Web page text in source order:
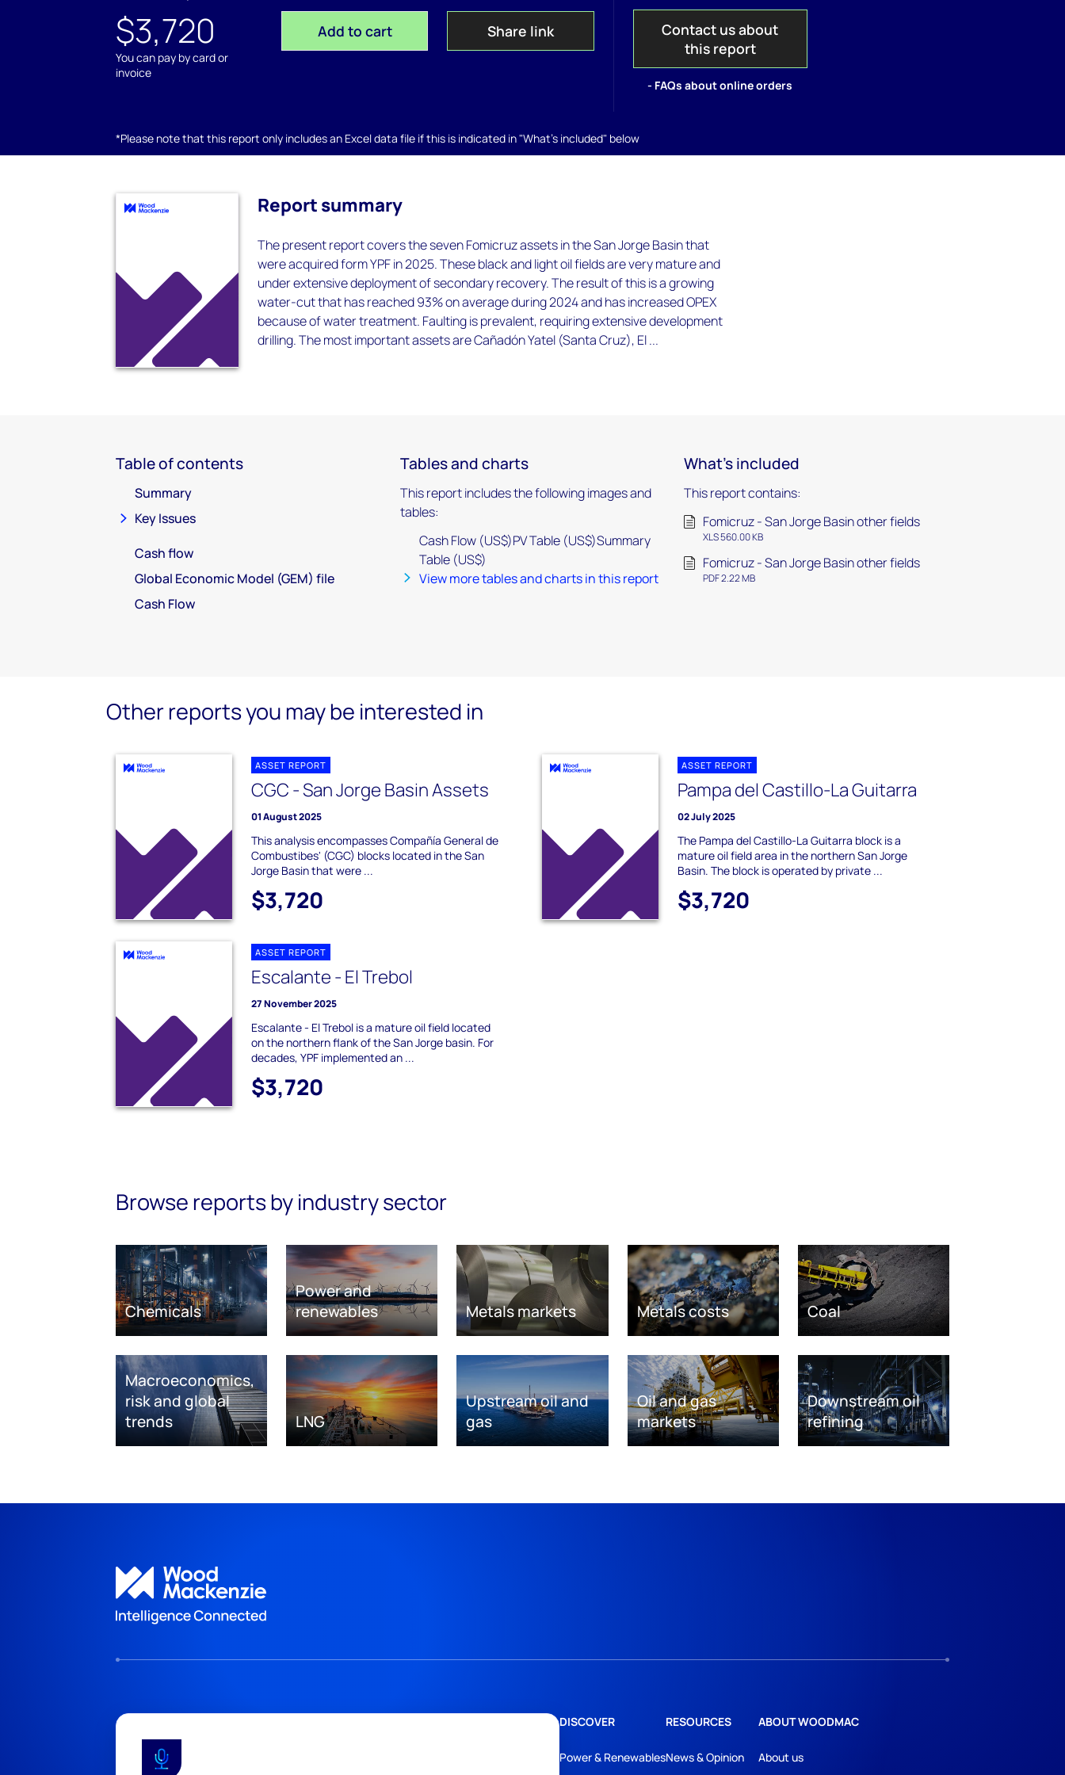
$3,720
You can pay by card or
invoice
Add to cart Share link
Contact us about
this report
- FAQs about online orders
*Please note that this report only includes an Excel data file if this is indicated in "What's included" below
Report summary
The present report covers the seven Fomicruz assets in the San Jorge Basin that
were acquired form YPF in 2025. These black and light oil fields are very mature and
under extensive deployment of secondary recovery. The result of this is a growing
water-cut that has reached 93% on average during 2024 and has increased OPEX
because of water treatment. Faulting is prevalent, requiring extensive development
drilling. The most important assets are Cañadón Yatel (Santa Cruz), El ...
Table of contents
Summary
Key Issues
Cash flow
Global Economic Model (GEM) file
Cash Flow
Tables and charts
This report includes the following images and
tables:
Cash Flow (US$)PV Table (US$)Summary
Table (US$)
View more tables and charts in this report
What's included
This report contains:
Fomicruz - San Jorge Basin other fields
XLS 560.00 KB
Fomicruz - San Jorge Basin other fields
PDF 2.22 MB
Other reports you may be interested in
ASSET REPORT
CGC - San Jorge Basin Assets
01 August 2025
This analysis encompasses Compañía General de
Combustibes' (CGC) blocks located in the San
Jorge Basin that were ...
$3,720
ASSET REPORT
Pampa del Castillo-La Guitarra
02 July 2025
The Pampa del Castillo-La Guitarra block is a
mature oil field area in the northern San Jorge
Basin. The block is operated by private ...
$3,720
ASSET REPORT
Escalante - El Trebol
27 November 2025
Escalante - El Trebol is a mature oil field located
on the northern flank of the San Jorge basin. For
decades, YPF implemented an ...
$3,720
Browse reports by industry sector
Chemicals
Power and
renewables
Metals markets Metals costs Coal
Macroeconomics,
risk and global
trends
LNG
Upstream oil and
gas
Oil and gas
markets
Downstream oil
refining
DISCOVER
Power & Renewables
RESOURCES
News & Opinion
ABOUT WOODMAC
About us